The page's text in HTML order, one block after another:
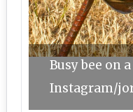
Busy bee on
Instagram/